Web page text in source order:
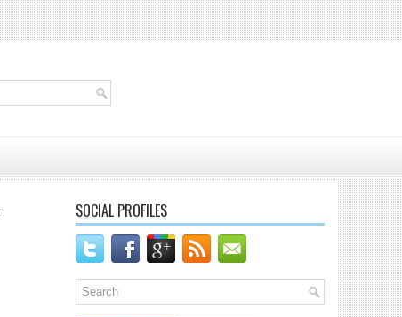
SOCIAL PROFILES